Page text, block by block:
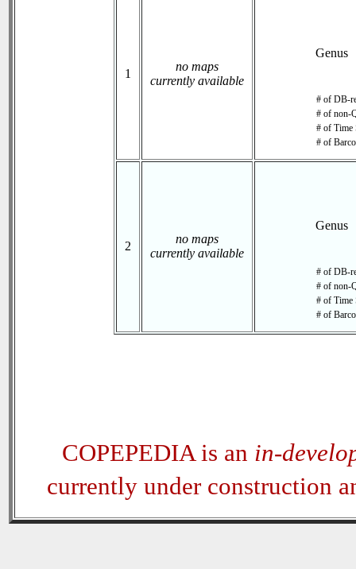
1
no maps
currently available
# of DB-
# of non-
# of Time
# of
2
no maps
currently available
# of DB-
# of non-
# of Time
# of
COPEPEDIA is an in-
currently under construction